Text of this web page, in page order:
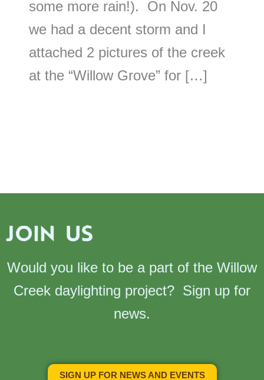
some more rain!). On Nov. 20
we had a decent storm and I
attached 2 pictures of the creek
at the “Willow Grove” for […]
JOIN US
Would you like to be a part of the Willow
Creek daylighting project? Sign up for
news.
SIGN UP FOR NEWS AND EVENTS